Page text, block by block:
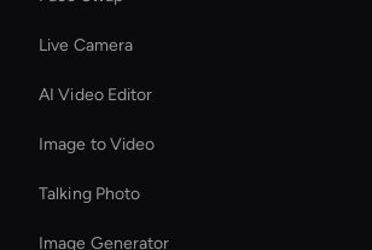
Live Camera
AI Video Editor
Image to Video
Talking Photo
Image Generator